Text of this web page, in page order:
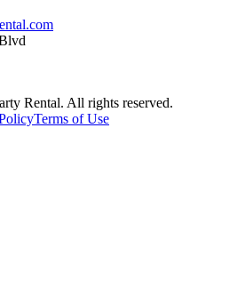
Rental. All rights reserved.
Terms of Use